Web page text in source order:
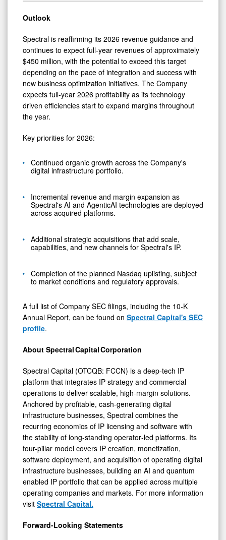
Outlook
Spectral is reaffirming its 2026 revenue guidance and
continues to expect full‑year revenues of approximately
$450 million, with the potential to exceed this target
depending on the pace of integration and success with
new business optimization initiatives. The Company
expects full‑year 2026 profitability as its technology
driven efficiencies start to expand margins throughout
the year.
Key priorities for 2026:
Continued organic growth across the Company's
digital infrastructure portfolio.
Incremental revenue and margin expansion as
Spectral's AI and AgenticAI technologies are deployed
across acquired platforms.
Additional strategic acquisitions that add scale,
capabilities, and new channels for Spectral's IP.
Completion of the planned Nasdaq uplisting, subject
to market conditions and regulatory approvals.
A full list of Company SEC filings, including the 10-K
Annual Report, can be found on Spectral Capital's SEC
profile.
About Spectral Capital Corporation
Spectral Capital (OTCQB: FCCN) is a deep‑tech IP
platform that integrates IP strategy and commercial
operations to deliver scalable, high‑margin solutions.
Anchored by profitable, cash‑generating digital
infrastructure businesses, Spectral combines the
recurring economics of IP licensing and software with
the stability of long-standing operator‑led platforms. Its
four-pillar model covers IP creation, monetization,
software deployment, and acquisition of operating digital
infrastructure businesses, building an AI and quantum
enabled IP portfolio that can be applied across multiple
operating companies and markets. For more information
visit Spectral Capital.
Forward-Looking Statements